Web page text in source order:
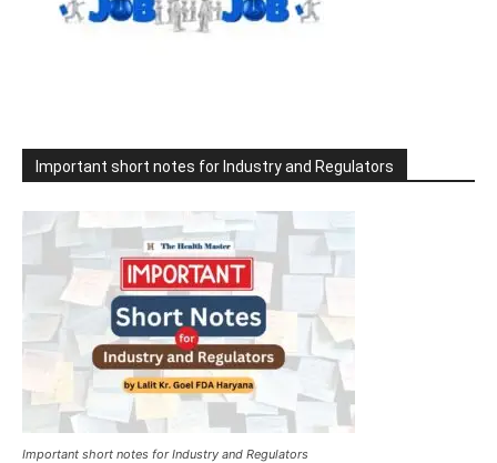
Important short notes for Industry and Regulators
Important short notes for Industry and Regulators